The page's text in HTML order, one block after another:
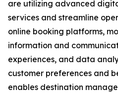
are utilizing advanced
services and streamline
online booking platforms,
information and
experiences, and data
customer preferences and
enables destination